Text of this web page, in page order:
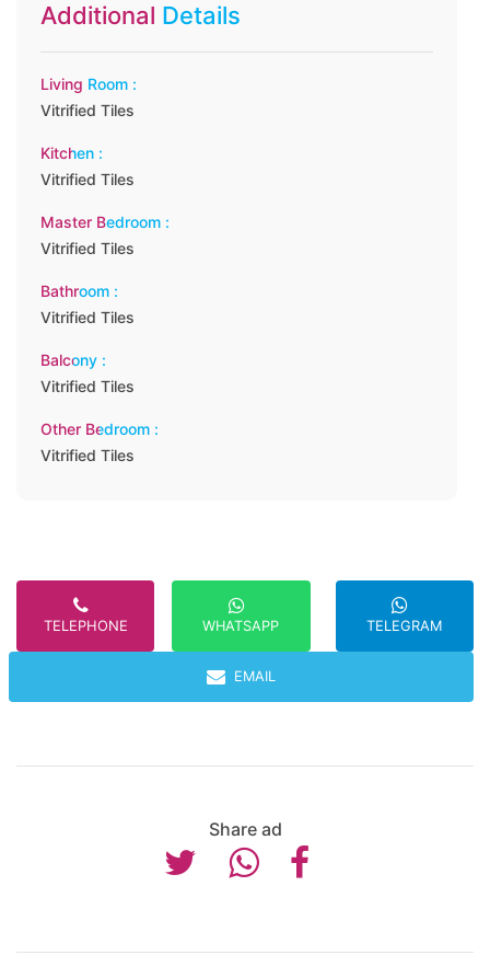
Additional Details
Living Room :
Vitrified Tiles
Kitchen :
Vitrified Tiles
Master Bedroom :
Vitrified Tiles
Bathroom :
Vitrified Tiles
Balcony :
Vitrified Tiles
Other Bedroom :
Vitrified Tiles
TELEPHONE WHATSAPP TELEGRAM
EMAIL
Share ad